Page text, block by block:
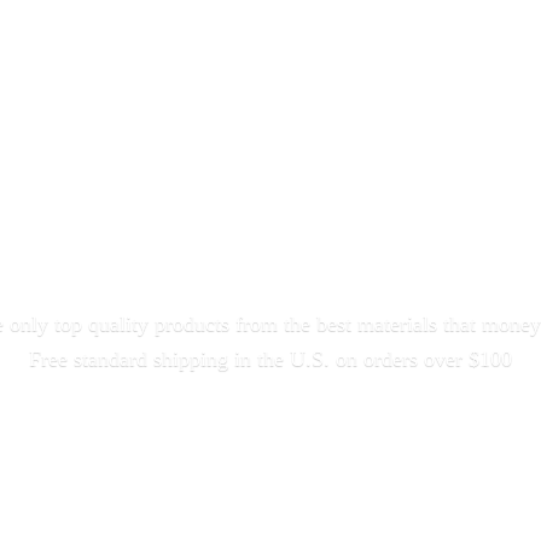
only top quality products from the best materials that money
Free standard shipping in the U.S. on orders over $100